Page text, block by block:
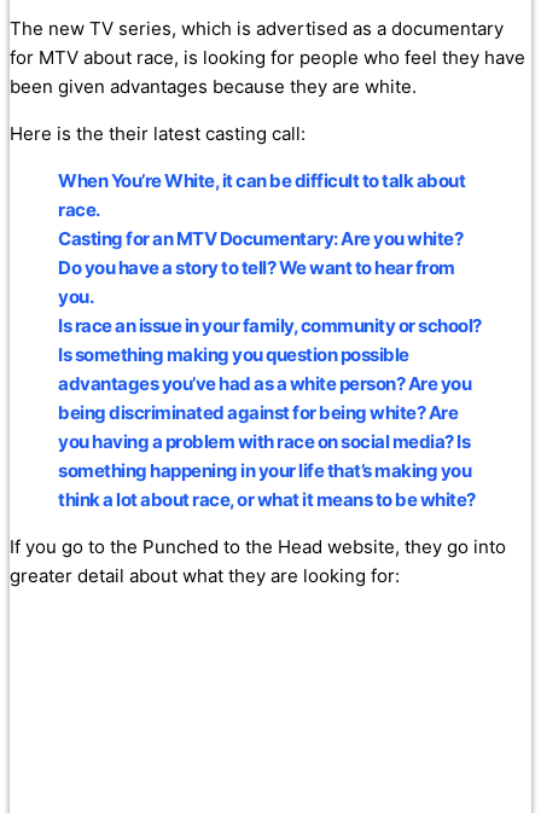
The new TV series, which is advertised as a documentary
for MTV about race, is looking for people who feel they have
been given advantages because they are white.
Here is the their latest casting call:
When You’re White, it can be difficult to talk about
race.
Casting for an MTV Documentary: Are you white?
Do you have a story to tell? We want to hear from
you.
Is race an issue in your family, community or school?
Is something making you question possible
advantages you’ve had as a white person? Are you
being discriminated against for being white? Are
you having a problem with race on social media? Is
something happening in your life that’s making you
think a lot about race, or what it means to be white?
If you go to the Punched to the Head website, they go into
greater detail about what they are looking for: